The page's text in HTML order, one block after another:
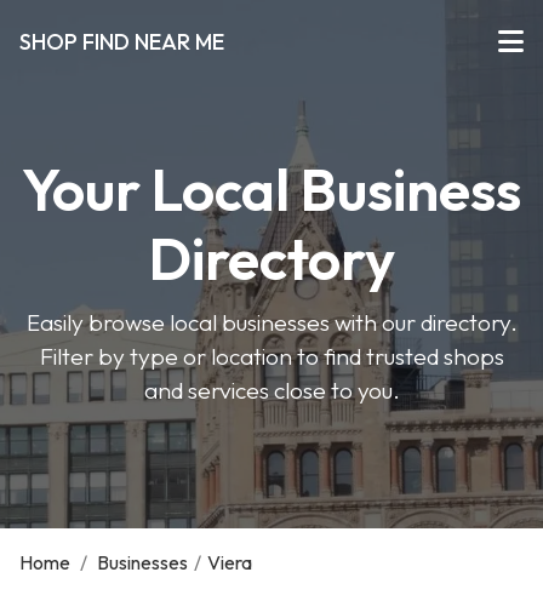
SHOP FIND NEAR ME
Your Local Business
Directory
Easily browse local businesses with our directory.
Filter by type or location to find trusted shops
and services close to you.
Home / Businesses / Viera